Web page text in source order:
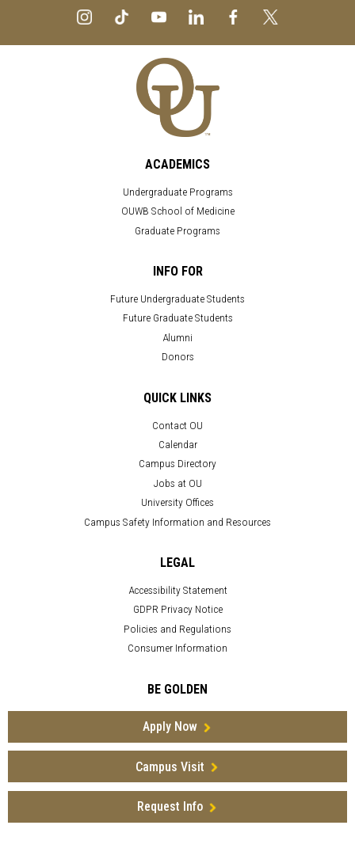
ACADEMICS
Undergraduate Programs
OUWB School of Medicine
Graduate Programs
INFO FOR
Future Undergraduate Students
Future Graduate Students
Alumni
Donors
QUICK LINKS
Contact OU
Calendar
Campus Directory
Jobs at OU
University Offices
Campus Safety Information and Resources
LEGAL
Accessibility Statement
GDPR Privacy Notice
Policies and Regulations
Consumer Information
BE GOLDEN
Apply Now
Campus Visit
Request Info